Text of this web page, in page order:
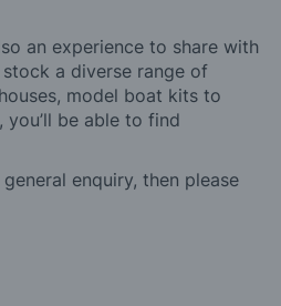
an experience to share with
a diverse range of
model boat kits to
be able to find
enquiry, then please